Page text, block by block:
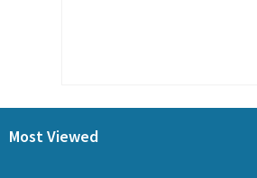
Most Viewed